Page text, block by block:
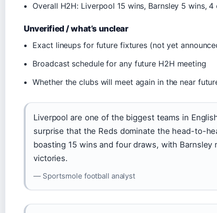
Overall H2H: Liverpool 15 wins, Barnsley 5 wins,
Unverified / what’s unclear
Exact lineups for future fixtures (not yet
Broadcast schedule for any future H2H meeting
Whether the clubs will meet again in the near
Liverpool are one of the biggest teams in
surprise that the Reds dominate the head-to-
boasting 15 wins and four draws, with Barnsley
victories.
— Sportsmole football analyst